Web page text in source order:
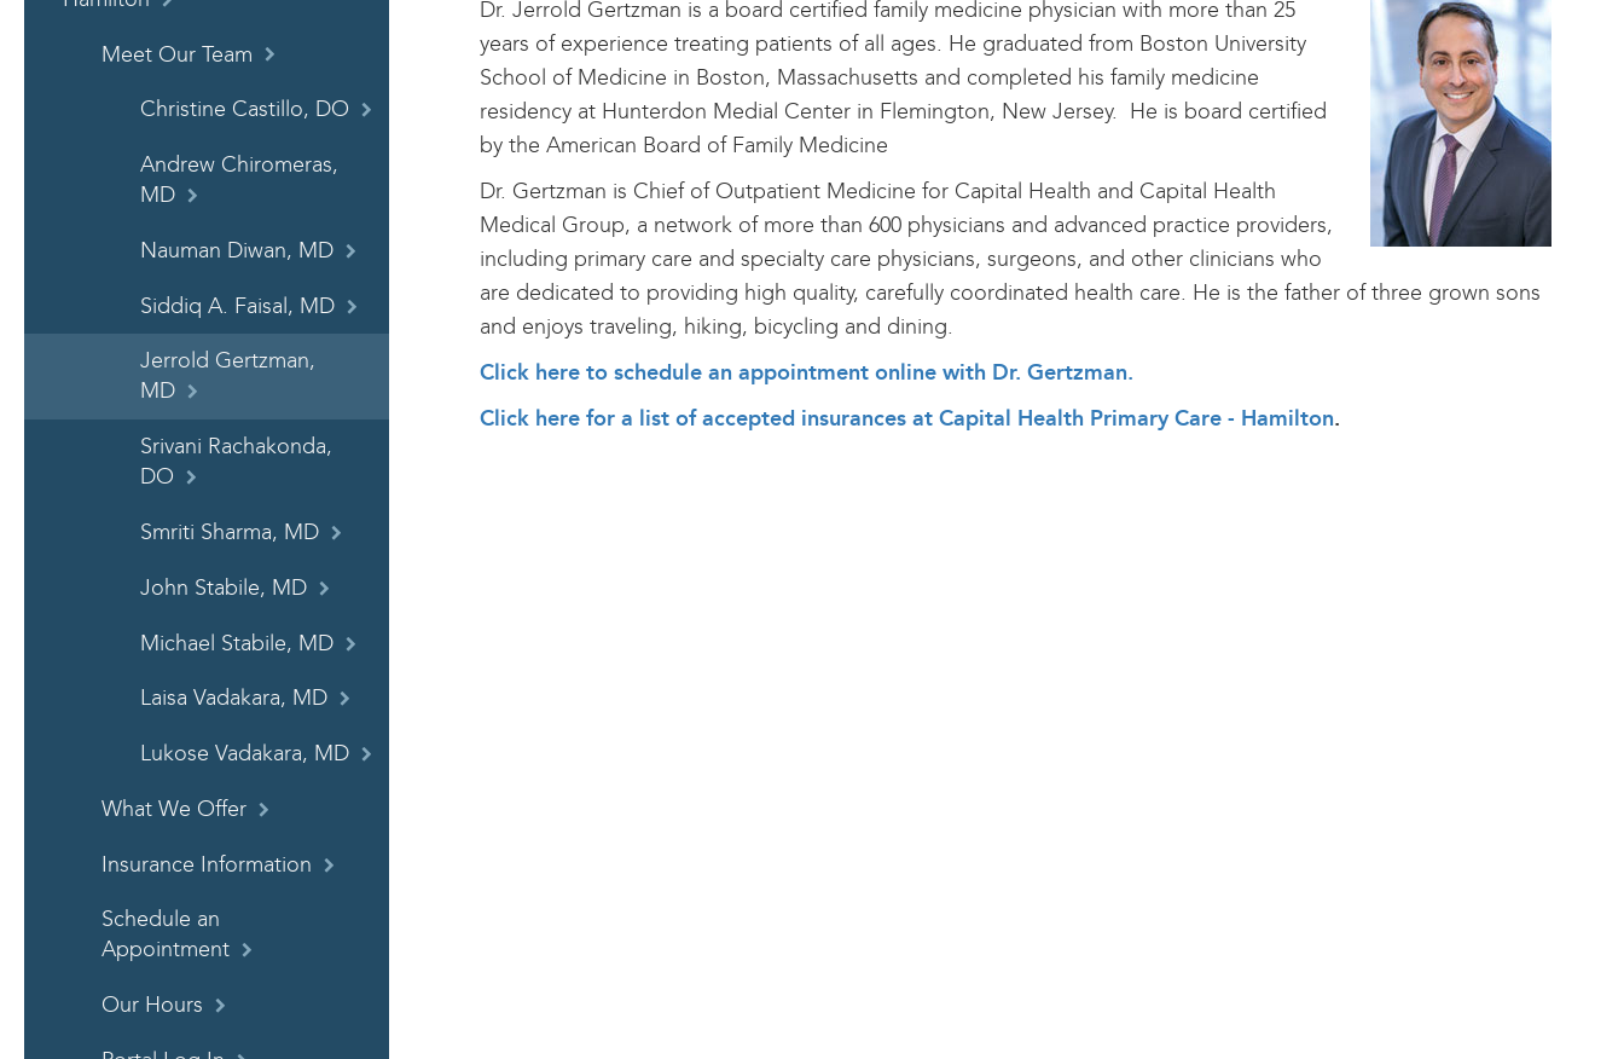
Meet Our Team
Christine Castillo, DO
Andrew Chiromeras,
MD
Nauman Diwan, MD
Siddiq A. Faisal, MD
Jerrold Gertzman,
MD
Srivani Rachakonda,
DO
Smriti Sharma, MD
John Stabile, MD
Michael Stabile, MD
Laisa Vadakara, MD
Lukose Vadakara, MD
What We Offer
Insurance Information
Schedule an
Appointment
Our Hours
Dr. Jerrold Gertzman is a board certified family medicine physician with more than 25
years of experience treating patients of all ages. He graduated from Boston University
School of Medicine in Boston, Massachusetts and completed his family medicine
residency at Hunterdon Medial Center in Flemington, New Jersey. He is board certified
by the American Board of Family Medicine
Dr. Gertzman is Chief of Outpatient Medicine for Capital Health and Capital Health
Medical Group, a network of more than 600 physicians and advanced practice providers,
including primary care and specialty care physicians, surgeons, and other clinicians who
are dedicated to providing high quality, carefully coordinated health care. He is the father of three grown sons
and enjoys traveling, hiking, bicycling and dining.
Click here to schedule an appointment online with Dr. Gertzman.
Click here for a list of accepted insurances at Capital Health Primary Care - Hamilton.